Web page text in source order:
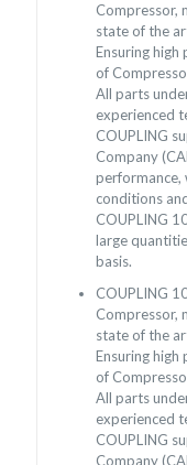
Compressor,
state of the
Ensuring
of
All parts
experienced
COUPLING
Company
conditions
COUPLING
large
basis.
COUPLING
Compressor,
state of the
Ensuring
of
All parts
experienced
COUPLING
Company